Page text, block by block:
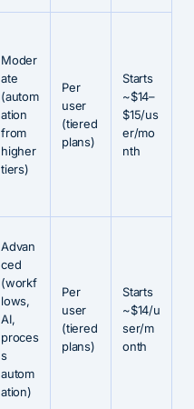
Moder
ate
(autom
ation
from
higher
tiers)
Per
user
(tiered
plans)
Starts
~$14–
$15/us
er/mo
nth
Advan
ced
(workf
lows,
AI,
proces
s
autom
ation)
Per
user
(tiered
plans)
Starts
~$14/u
ser/m
onth